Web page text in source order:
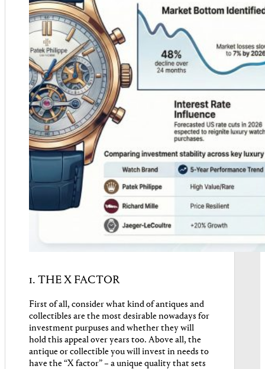
1. THE X FACTOR
First of all, consider what kind of antiques and
collectibles are the most desirable nowadays for
investment purpuses and whether they will
hold this appeal over years too. Above all, the
antique or collectible you will invest in needs to
have the “X factor” – a unique quality that sets